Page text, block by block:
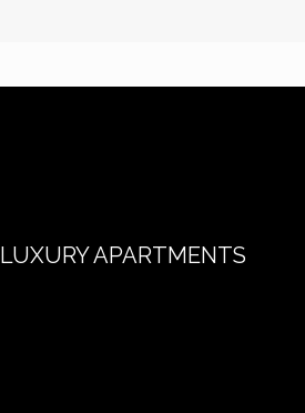
LUXURY APARTMENTS